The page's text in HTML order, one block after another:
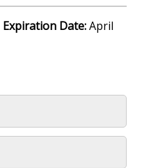
Expiration Date:April